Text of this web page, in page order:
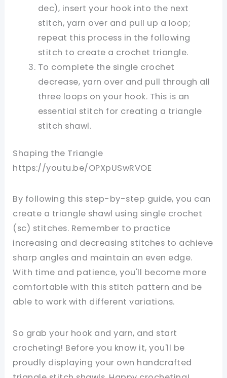
dec), insert your hook into the next
stitch, yarn over and pull up a loop;
repeat this process in the following
stitch to create a crochet triangle.
To complete the single crochet
decrease, yarn over and pull through all
three loops on your hook. This is an
essential stitch for creating a triangle
stitch shawl.
Shaping the Triangle
https://youtu.be/OPXpUSwRVOE
By following this step-by-step guide, you can
create a triangle shawl using single crochet
(sc) stitches. Remember to practice
increasing and decreasing stitches to achieve
sharp angles and maintain an even edge.
With time and patience, you'll become more
comfortable with this stitch pattern and be
able to work with different variations.
So grab your hook and yarn, and start
crocheting! Before you know it, you'll be
proudly displaying your own handcrafted